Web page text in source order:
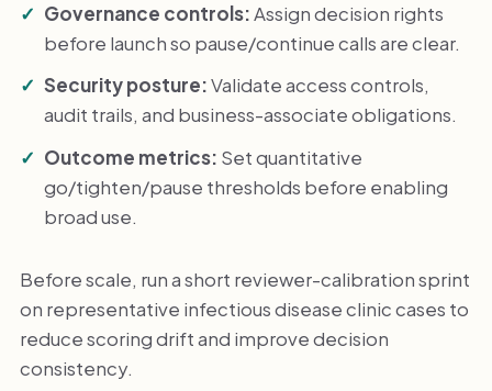
Governance controls:Assign decision rights
before launch so pause/continue calls are clear.
Security posture:Validate access controls,
audit trails, and business-associate obligations.
Outcome metrics: Set quantitative
go/tighten/pause thresholds before enabling
broad use.
Before scale, run a short reviewer-calibration sprint
on representative infectious disease clinic cases to
reduce scoring drift and improve decision
consistency.